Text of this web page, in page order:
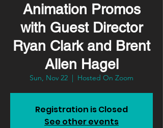
Animation Promos
with Guest Director
Ryan Clark and Brent
Allen Hagel
Sun, Nov 22
  |
Hosted On Zoom
Registration is Closed
See other events